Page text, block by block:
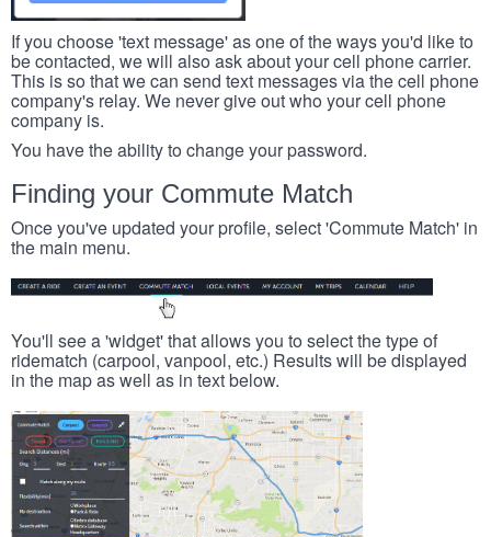
If you choose 'text message' as one of the ways you'd like to
be contacted, we will also ask about your cell phone carrier.
This is so that we can send text messages via the cell phone
company's relay. We never give out who your cell phone
company is.
You have the ability to change your password.
Finding your Commute Match
Once you've updated your profile, select 'Commute Match' in
the main menu.
You'll see a 'widget' that allows you to select the type of
ridematch (carpool, vanpool, etc.) Results will be displayed
in the map as well as in text below.